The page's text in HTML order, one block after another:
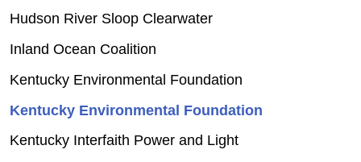
Hudson River Sloop Clearwater
Inland Ocean Coalition
Kentucky Environmental Foundation
Kentucky Environmental Foundation
Kentucky Interfaith Power and Light